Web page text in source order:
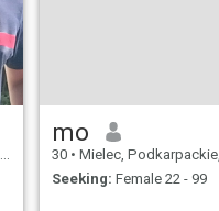
mo
30 • Mielec, Podkarpackie, Poland
Seeking: Female 22 - 99